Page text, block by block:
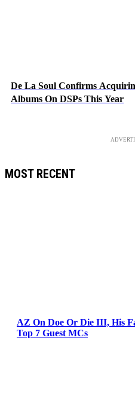
De La Soul Confirms
Albums On DSPs This Year
MOST RECENT
AZ On Doe Or Die III, His
Top 7 Guest MCs